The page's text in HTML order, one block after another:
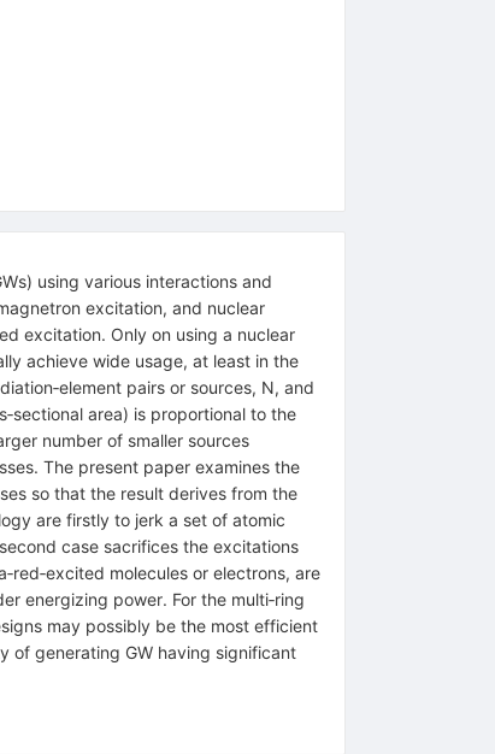
using various interactions and
excitation, and nuclear
excitation. Only on using a nuclear
achieve wide usage, at least in the
pairs or sources, N, and
area) is proportional to the
number of smaller sources
The present paper examines the
so that the result derives from the
are firstly to jerk a set of atomic
case sacrifices the excitations
molecules or electrons, are
energizing power. For the multi‐ring
may possibly be the most efficient
of generating GW having significant